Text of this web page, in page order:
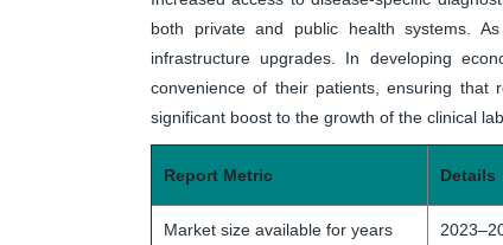
both private and public health systems.
infrastructure upgrades. In developing
convenience of their patients, ensuring that
significant boost to the growth of the clinical
Report Metric Details
Market size available for years